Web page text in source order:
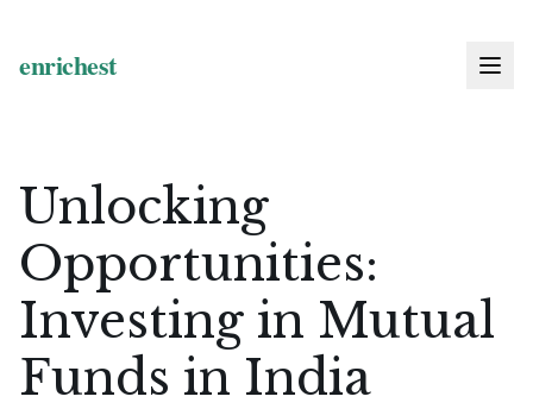
Unlocking
Opportunities:
Investing in Mutual
Funds in India